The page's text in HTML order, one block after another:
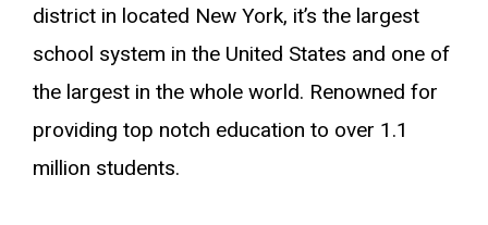
district in located New York, it’s the largest
school system in the United States and one of
the largest in the whole world. Renowned for
providing top notch education to over 1.1
million students.